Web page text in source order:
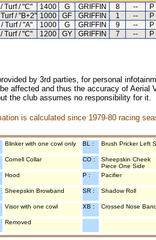
Turf / "C" 1400 G GRIFFIN 8 --
/ "B+2" 1000 GF GRIFFIN 1 --
Turf / "A" 1000 G GRIFFIN 9 --
Turf / "C" 1200 GY GRIFFIN 7 --
by 3rd parties, for personal
affected and thus the accuracy of
the club assumes no responsibility for
is calculated since 1979-80 racing
Blinker with one cowl only BL : Brush Pricker Left
Cornell Collar CO :
Sheepskin Cheek
Piece One Side
Hood P : Pacifier
Sheepskin Browband SR : Shadow Roll
Visor with one cowl XB : Crossed Nose
Removed